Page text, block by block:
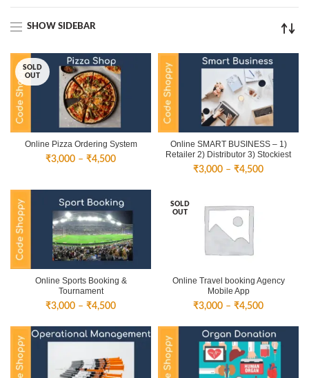
SHOW SIDEBAR
SOLD
OUT
Online Pizza Ordering System
₹3,000 – ₹4,500Price
₹4,500
Online SMART BUSINESS – 1)
Retailer 2) Distributor 3) Stockiest
₹3,000 – ₹4,500Price
Online Sports Booking &
Tournament
₹3,000 – ₹4,500Price
₹3,000
through
₹4,500
SOLD
OUT
Online Travel booking Agency
Mobile App
₹3,000 – ₹4,500Price
₹3,000
through
₹4,500